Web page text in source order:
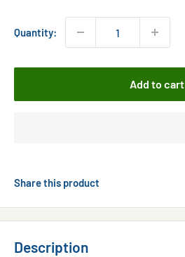
Quantity:
Add to cart
Share this product
Description